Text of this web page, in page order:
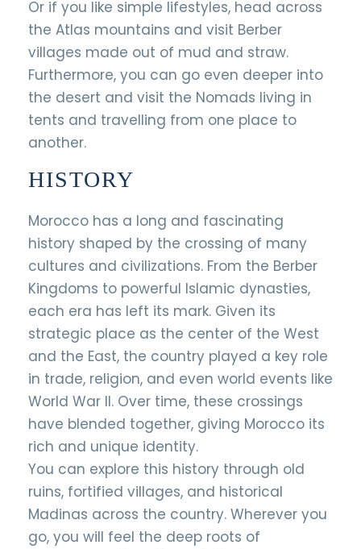
Or if you like simple lifestyles, head across
the Atlas mountains and visit Berber
villages made out of mud and straw.
Furthermore, you can go even deeper into
the desert and visit the Nomads living in
tents and travelling from one place to
another.
HISTORY
Morocco has a long and fascinating
history shaped by the crossing of many
cultures and civilizations. From the Berber
Kingdoms to powerful Islamic dynasties,
each era has left its mark. Given its
strategic place as the center of the West
and the East, the country played a key role
in trade, religion, and even world events like
World War II. Over time, these crossings
have blended together, giving Morocco its
rich and unique identity.
You can explore this history through old
ruins, fortified villages, and historical
Madinas across the country. Wherever you
go, you will feel the deep roots of